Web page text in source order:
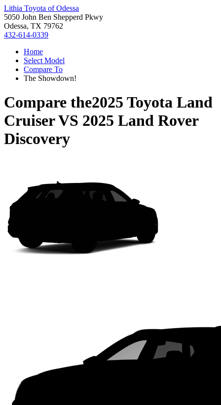
Lithia Toyota of Odessa
5050 John Ben Shepperd Pkwy
Odessa, TX 79762
432-614-0339
Home
Select Model
Compare To
The Showdown!
Compare the2025 Toyota Land
CruiserVS 2025 Land Rover
Discovery